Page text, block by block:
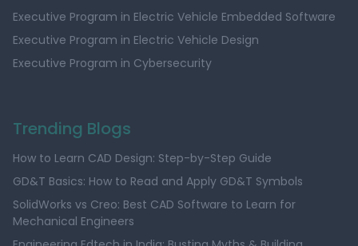
Executive Program in Electric Vehicle Embedded Software
Executive Program in Electric Vehicle Design
Executive Program in Cybersecurity
Trending Blogs
How to Learn CAD Design: Step-by-Step Guide
GD&T Basics: How to Read and Apply GD&T Symbols
SolidWorks vs Creo: Best CAD Software to Learn for
Mechanical Engineers